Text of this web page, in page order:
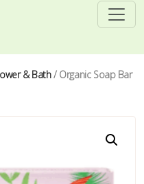
& Bath/ Organic Soap Bar